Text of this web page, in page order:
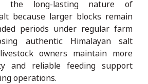
the long-lasting nature of
because larger blocks remain
periods under regular farm
authentic Himalayan salt
owners maintain more
and reliable feeding support
operations.